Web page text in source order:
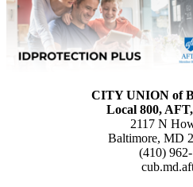
CITY UNION of
Local 800,
2117 N
Baltimore, MD
(410)